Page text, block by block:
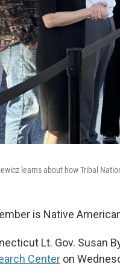
learns about how Tribal
is Native
Lt. Gov. Susan
Center on